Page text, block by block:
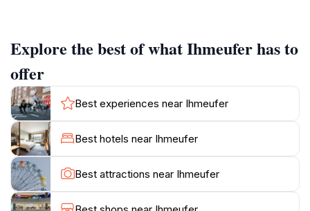
wasteland into a thriving parkland. This
metamorphosis has not only enhanced the aesthetic
appeal of the area but also provided a valuable
recreational space for the community. The Ihmeufer
boasts an extensive network of walking and cycling
paths that meander along the riverbank. These paths
offer breathtaking views of the Ihme River, with its
gentle currents and lush vegetation. As you stroll or
cycle along these routes, you'll be treated to
panoramic vistas of the Hanover skyline, creating a
Explore the best of what Ihmeufer has to
offer
Best experiences near Ihmeufer
Best hotels near Ihmeufer
Best attractions near Ihmeufer